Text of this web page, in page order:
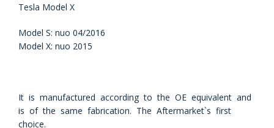
Tesla Model X
Model S: nuo 04/2016
Model X: nuo 2015
It is manufactured according to the OE equivalent and
is of the same fabrication. The Aftermarket`s first
choice.